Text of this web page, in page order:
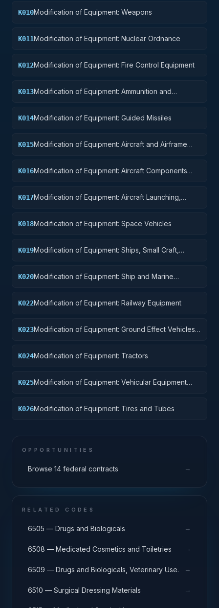
K010Modification of Equipment: Weapons
K011Modification of Equipment: Nuclear Ordnance
K012Modification of Equipment: Fire Control Equipment
K013Modification of Equipment: Ammunition and
K014Modification of Equipment: Guided Missiles
K015Modification of Equipment: Aircraft and Airframe
K016Modification of Equipment: Aircraft Components
K017Modification of Equipment: Aircraft Launching,
K018Modification of Equipment: Space Vehicles
K019Modification of Equipment: Ships, Small Craft,
K020Modification of Equipment: Ship and Marine
K022Modification of Equipment: Railway Equipment
K023Modification of Equipment: Ground Effect Vehicles,
K024Modification of Equipment: Tractors
K025Modification of Equipment: Vehicular Equipment
K026Modification of Equipment: Tires and Tubes
OPPORTUNITIES
Browse 14 federal contracts →
RELATED CODES
6505 — Drugs and Biologicals →
6508 — Medicated Cosmetics and Toiletries →
6509 — Drugs and Biologicals, Veterinary Use. →
6510 — Surgical Dressing Materials →